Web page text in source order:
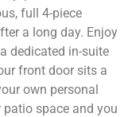
full 4-piece
a long day. Enjoy
dedicated in-suite
front door sits a
own personal
space and you